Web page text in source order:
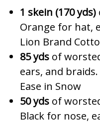
1 skein (170 yds)
Orange for hat,
Lion Brand
85 yds of
ears, and
Ease in Snow
50 yds of
Black for nose,